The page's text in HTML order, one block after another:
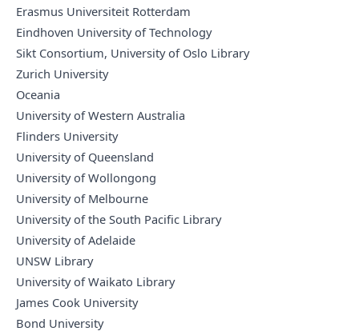
Erasmus Universiteit Rotterdam
Eindhoven University of Technology
Sikt Consortium, University of Oslo Library
Zurich University
Oceania
University of Western Australia
Flinders University
University of Queensland
University of Wollongong
University of Melbourne
University of the South Pacific Library
University of Adelaide
UNSW Library
University of Waikato Library
James Cook University
Bond University